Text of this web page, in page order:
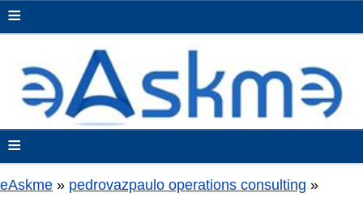
≡
≡
eAskme » pedrovazpaulo operations consulting »